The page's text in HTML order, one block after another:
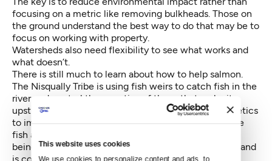
This website uses cookies
We use cookies to personalize content and ads, to
focusing on a metric like removing bulkheads. Those on
the ground understand the best way to do that may be to
focus on working with property.
Watersheds also need flexibility to see what works and
what doesn’t.
There is still much to learn about how to help salmon.
The Nisqually Tribe is using fish weirs to catch fish in the
river and control the genetics of those that make it
upstream, emphasizing wild salmon and diverse genetics
to improve their resiliency. Troutt, however, notes the
fish are “really clever,” and keep finding ways around
being collected. The Tribe is learning from the effort and